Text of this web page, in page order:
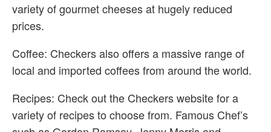
variety of gourmet cheeses at hugely reduced
prices.
Coffee: Checkers also offers a massive range of
local and imported coffees from around the world.
Recipes: Check out the Checkers website for a
variety of recipes to choose from. Famous Chef’s